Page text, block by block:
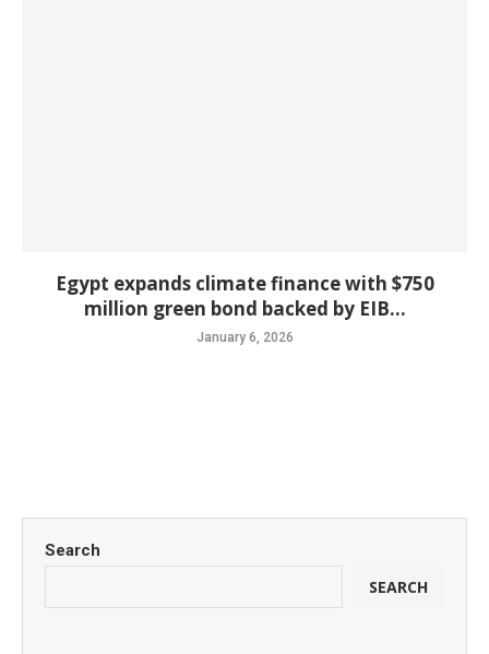
Egypt expands climate finance with $750
million green bond backed by EIB...
January 6, 2026
Search
SEARCH